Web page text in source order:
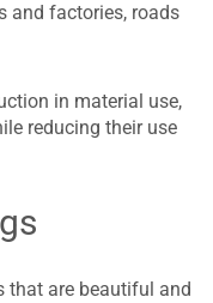
and factories, roads
in material use,
reducing their use
that are beautiful and